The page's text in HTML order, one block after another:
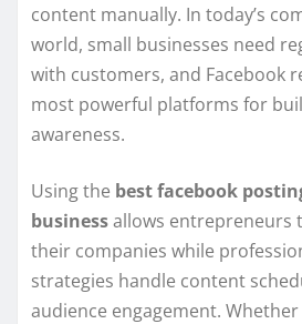
content manually. In today’s
world, small businesses need
with customers, and Facebook
most powerful platforms for
awareness.
Using the best facebook
businessallows entrepreneurs
their companies while
strategies handle content
audience engagement.